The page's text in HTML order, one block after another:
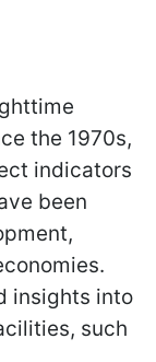
the 1970s,
indicators
been
insights into
such